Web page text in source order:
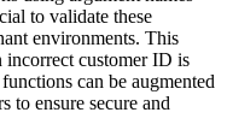
to validate these
environments. This
incorrect customer ID is
can be augmented
to ensure secure and